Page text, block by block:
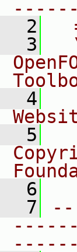
2
3
4
5
6
7